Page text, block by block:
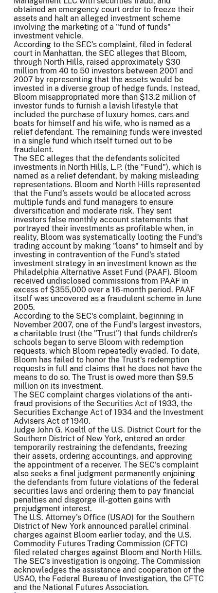
obtained an emergency court order to freeze their
assets and halt an alleged investment scheme
involving the marketing of a "fund of funds"
investment vehicle.
According to the SEC's complaint, filed in federal
court in Manhattan, the SEC alleges that Bloom,
through North Hills, raised approximately $30
million from 40 to 50 investors between 2001 and
2007 by representing that the assets would be
invested in a diverse group of hedge funds. Instead,
Bloom misappropriated more than $13.2 million of
investor funds to furnish a lavish lifestyle that
included the purchase of luxury homes, cars and
boats for himself and his wife, who is named as a
relief defendant. The remaining funds were invested
in a single fund which itself turned out to be
fraudulent.
The SEC alleges that the defendants solicited
investments in North Hills, L.P. (the "Fund"), which is
named as a relief defendant, by making misleading
representations. Bloom and North Hills represented
that the Fund's assets would be allocated across
multiple funds and fund managers to ensure
diversification and moderate risk. They sent
investors false monthly account statements that
portrayed their investments as profitable when, in
reality, Bloom was systematically looting the Fund's
trading account by making "loans" to himself and by
investing in contravention of the Fund's stated
investment strategy in an investment known as the
Philadelphia Alternative Asset Fund (PAAF). Bloom
received undisclosed commissions from PAAF in
excess of $355,000 over a 16-month period. PAAF
itself was uncovered as a fraudulent scheme in June
2005.
According to the SEC's complaint, beginning in
November 2007, one of the Fund's largest investors,
a charitable trust (the "Trust") that funds children's
schools began to serve Bloom with redemption
requests, which Bloom repeatedly evaded. To date,
Bloom has failed to honor the Trust's redemption
requests in full and claims that he does not have the
means to do so. The Trust is owed more than $9.5
million on its investment.
The SEC complaint charges violations of the anti-
fraud provisions of the Securities Act of 1933, the
Securities Exchange Act of 1934 and the Investment
Advisers Act of 1940.
Judge John G. Koeltl of the U.S. District Court for the
Southern District of New York, entered an order
temporarily restraining the defendants, freezing
their assets, ordering accountings, and approving
the appointment of a receiver. The SEC's complaint
also seeks a final judgment permanently enjoining
the defendants from future violations of the federal
securities laws and ordering them to pay financial
penalties and disgorge ill-gotten gains with
prejudgment interest.
The U.S. Attorney's Office (USAO) for the Southern
District of New York announced parallel criminal
charges against Bloom earlier today, and the U.S.
Commodity Futures Trading Commission (CFTC)
filed related charges against Bloom and North Hills.
The SEC's investigation is ongoing. The Commission
acknowledges the assistance and cooperation of the
USAO, the Federal Bureau of Investigation, the CFTC
and the National Futures Association.